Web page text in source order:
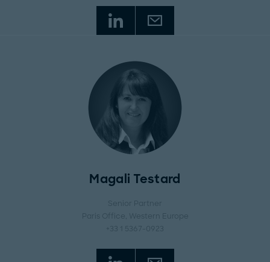
Magali Testard
Senior Partner
Paris Office
, Western Europe
+33 1 5367-0923